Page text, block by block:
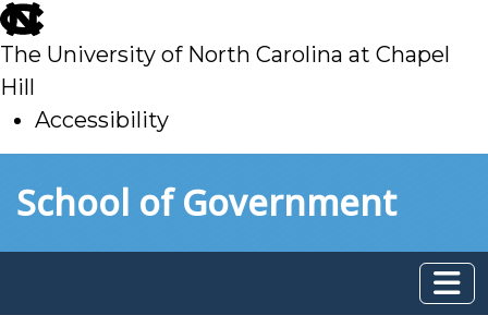
skip
to
main
The University of North Carolina at Chapel
Hill
Accessibility
toSchool of Government